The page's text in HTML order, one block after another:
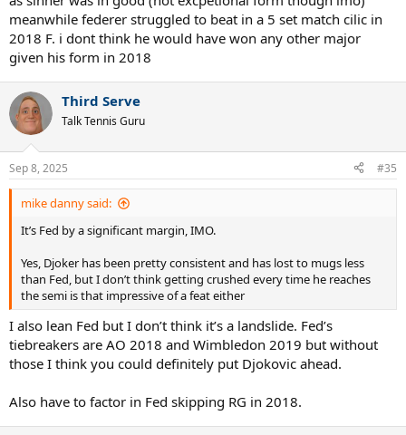
meanwhile federer struggled to beat in a 5 set match cilic in
2018 F. i dont think he would have won any other major
given his form in 2018
Third Serve
Talk Tennis Guru
Sep 8, 2025 #35
mike danny said:
It’s Fed by a significant margin, IMO.
Yes, Djoker has been pretty consistent and has lost to mugs less
than Fed, but I don’t think getting crushed every time he reaches
the semi is that impressive of a feat either
I also lean Fed but I don’t think it’s a landslide. Fed’s
tiebreakers are AO 2018 and Wimbledon 2019 but without
those I think you could definitely put Djokovic ahead.
Also have to factor in Fed skipping RG in 2018.